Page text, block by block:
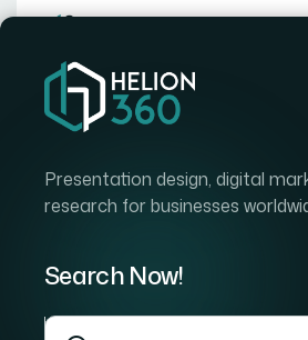
Presentation design, digital
research for businesses
Search Now!
How I Got a